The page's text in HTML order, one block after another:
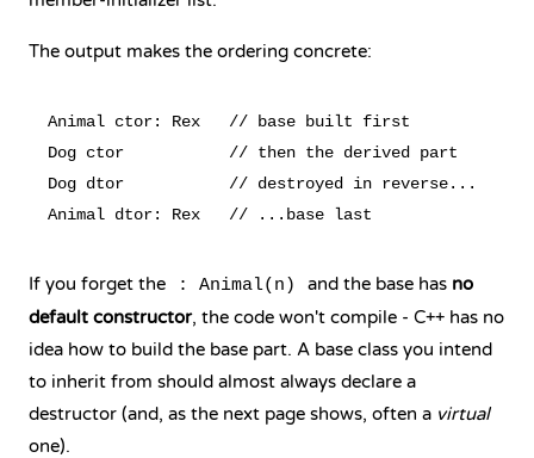
The output makes the ordering concrete:
Animal ctor: Rex   // base built first
Dog ctor           // then the derived part
Dog dtor           // destroyed in reverse...
If you forget the : Animal(n) and the base has no
default constructor, the code won't compile - C++ has no
idea how to build the base part. A base class you intend
to inherit from should almost always declare a
destructor (and, as the next page shows, often a virtual
one).